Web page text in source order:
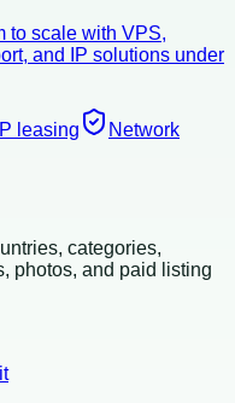
to scale with VPS,
and IP solutions under
IP leasing
Network
categories,
photos, and paid listing